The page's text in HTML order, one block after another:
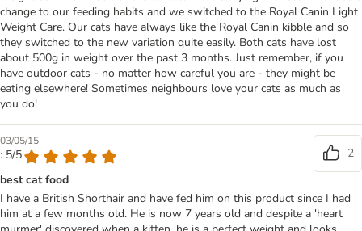
change to our feeding habits and we switched to the Royal Canin Light
Weight Care. Our cats have always like the Royal Canin kibble and so
they switched to the new variation quite easily. Both cats have lost
about 500g in weight over the past 3 months. Just remember, if you
have outdoor cats - no matter how careful you are - they might be
eating elsewhere! Sometimes neighbours love your cats as much as
you do!
03/05/15
: 5/5
2
best cat food
I have a British Shorthair and have fed him on this product since I had
him at a few months old. He is now 7 years old and despite a 'heart